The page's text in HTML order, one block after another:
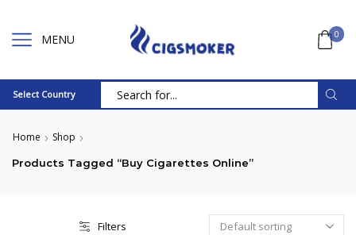
MENU 0
Select Country
Home Shop
Products Tagged “Buy Cigarettes Online”
Filters